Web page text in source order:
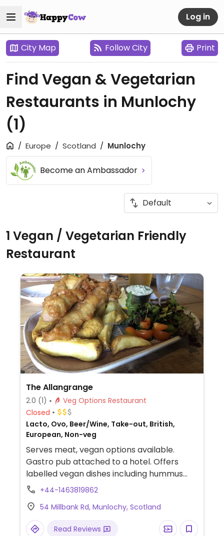
Log in
City Map Follow City Print
Find Vegan & Vegetarian
Restaurants in Munlochy
(1)
Europe Scotland Munlochy
Become an Ambassador
1 Vegan / Vegetarian Friendly
Restaurant
The Allangrange
2.0 (1)
Veg Options Restaurant
Closed
Lacto, Ovo, Beer/Wine, Take-out, British,
European, Non-veg
Serves meat, vegan options available.
Gastro pub attached to a hotel. Offers
labelled vegan dishes including hummus
avo, brushcetta, chimichangas, fish and
and salad.
+44-1463819862
54 Millbank Rd, Munlochy, Scotland
Read Reviews